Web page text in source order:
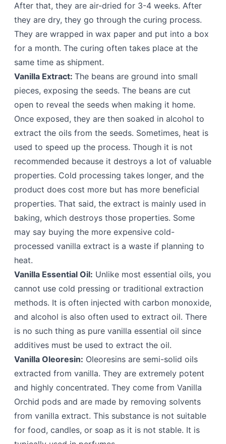
After that, they are air-dried for 3-4 weeks. After
they are dry, they go through the curing process.
They are wrapped in wax paper and put into a box
for a month. The curing often takes place at the
same time as shipment.
Vanilla Extract: The beans are ground into small
pieces, exposing the seeds. The beans are cut
open to reveal the seeds when making it home.
Once exposed, they are then soaked in alcohol to
extract the oils from the seeds. Sometimes, heat is
used to speed up the process. Though it is not
recommended because it destroys a lot of valuable
properties. Cold processing takes longer, and the
product does cost more but has more beneficial
properties. That said, the extract is mainly used in
baking, which destroys those properties. Some
may say buying the more expensive cold-
processed vanilla extract is a waste if planning to
heat.
Vanilla Essential Oil: Unlike most essential oils, you
cannot use cold pressing or traditional extraction
methods. It is often injected with carbon monoxide,
and alcohol is also often used to extract oil. There
is no such thing as pure vanilla essential oil since
additives must be used to extract the oil.
Vanilla Oleoresin: Oleoresins are semi-solid oils
extracted from vanilla. They are extremely potent
and highly concentrated. They come from Vanilla
Orchid pods and are made by removing solvents
from vanilla extract. This substance is not suitable
for food, candles, or soap as it is not stable. It is